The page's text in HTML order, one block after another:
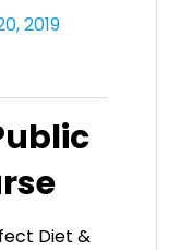
2019
Diet &